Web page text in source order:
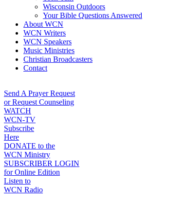
Wisconsin Outdoors
Your Bible Questions Answered
About WCN
WCN Writers
WCN Speakers
Music Ministries
Christian Broadcasters
Contact
Send A Prayer Request
or Request Counseling
WATCH
WCN-TV
Subscribe
Here
DONATE to the
WCN Ministry
SUBSCRIBER LOGIN
for Online Edition
Listen to
WCN Radio